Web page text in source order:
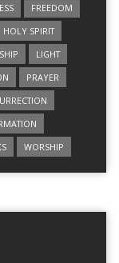
FREEDOM
HOLY SPIRIT
LIGHT
PRAYER
WORSHIP